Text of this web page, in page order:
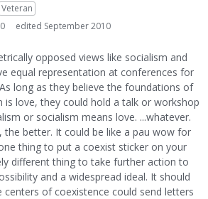
Veteran
edited September 2010
opposed views like socialism and
equal representation at conferences for
long as they believe the foundations of
is love, they could hold a talk or workshop
or socialism means love. ...whatever.
the better. It could be like a pau wow for
thing to put a coexist sticker on your
different thing to take further action to
and a widespread ideal. It should
centers of coexistence could send letters